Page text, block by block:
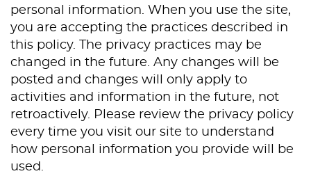
personal information. When you use the site,
you are accepting the practices described in
this policy. The privacy practices may be
changed in the future. Any changes will be
posted and changes will only apply to
activities and information in the future, not
retroactively. Please review the privacy policy
every time you visit our site to understand
how personal information you provide will be
used.